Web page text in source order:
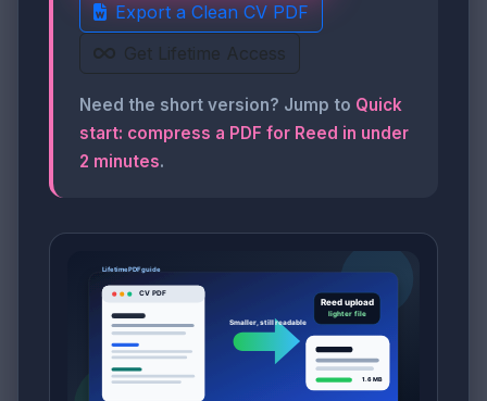
Export a Clean CV PDF
Get Lifetime Access
Need the short version? Jump to Quick
start: compress a PDF for Reed in under
2 minutes.